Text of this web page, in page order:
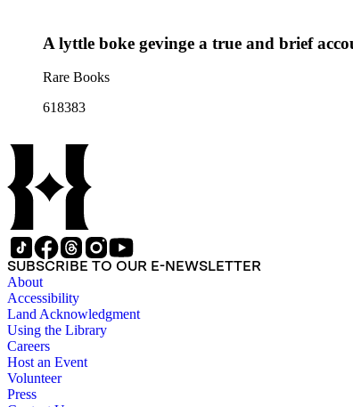
A lyttle boke gevinge a true and brief
Rare Books
618383
SUBSCRIBE TO OUR E-NEWSLETTER
About
Accessibility
Land Acknowledgment
Using the Library
Careers
Host an Event
Volunteer
Press